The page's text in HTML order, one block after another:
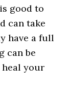
good to
can take
have a full
can be
heal your